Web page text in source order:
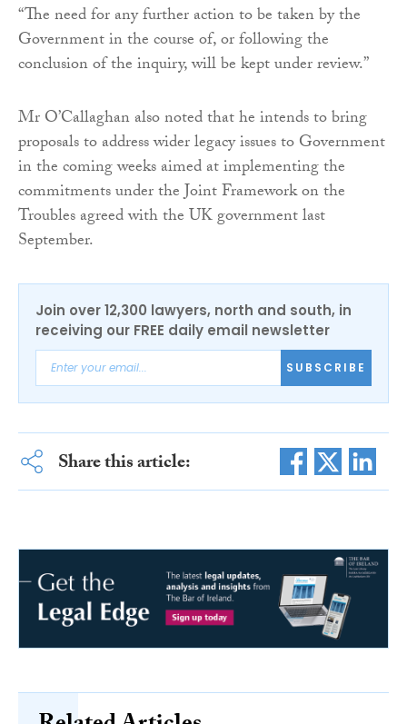
“The need for any further action to be taken by the
Government in the course of, or following the
conclusion of the inquiry, will be kept under review.”
Mr O’Callaghan also noted that he intends to bring
proposals to address wider legacy issues to Government
in the coming weeks aimed at implementing the
commitments under the Joint Framework on the
Troubles agreed with the UK government last
September.
Join over 12,300 lawyers, north and south, in
receiving our FREE daily email newsletter
SUBSCRIBE
Share this article: